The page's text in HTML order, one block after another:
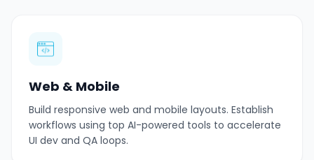
Web & Mobile
Build responsive web and mobile layouts. Establish
workflows using top AI-powered tools to accelerate
UI dev and QA loops.